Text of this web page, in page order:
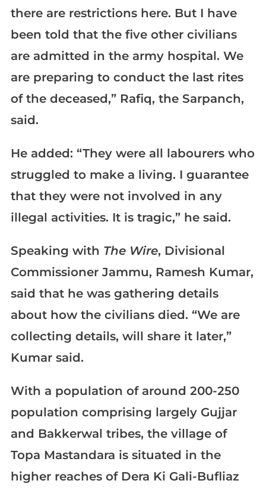
there are restrictions here. But I have
been told that the five other civilians
are admitted in the army hospital. We
are preparing to conduct the last rites
of the deceased,” Rafiq, the Sarpanch,
said.
He added: “They were all labourers who
struggled to make a living. I guarantee
that they were not involved in any
illegal activities. It is tragic,” he said.
Speaking with The Wire, Divisional
Commissioner Jammu, Ramesh Kumar,
said that he was gathering details
about how the civilians died. “We are
collecting details, will share it later,”
Kumar said.
With a population of around 200-250
population comprising largely Gujjar
and Bakkerwal tribes, the village of
Topa Mastandara is situated in the
higher reaches of Dera Ki Gali-Bufliaz